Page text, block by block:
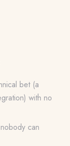
bet (a
with no
can